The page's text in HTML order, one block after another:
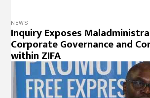
NEWS
Inquiry Exposes
Corporate Governance and
within ZIFA